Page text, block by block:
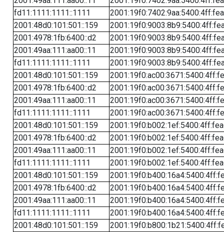
fd11:1111:1111::1111
2001:48d0:101:501::159
2001:4978:1fb:6400::d2
2001:49aa:111:aa00::11
fd11:1111:1111::1111
2001:48d0:101:501::159
2001:4978:1fb:6400::d2
2001:49aa:111:aa00::11
fd11:1111:1111::1111
2001:48d0:101:501::159
2001:4978:1fb:6400::d2
2001:49aa:111:aa00::11
fd11:1111:1111::1111
2001:48d0:101:501::159
2001:4978:1fb:6400::d2
2001:49aa:111:aa00::11
fd11:1111:1111::1111
2001:48d0:101:501::159